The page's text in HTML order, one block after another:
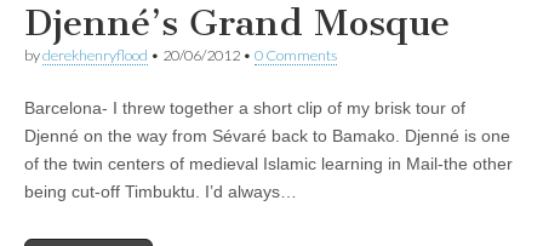
Djenné’s Grand Mosque
byderekhenryflood • 20/06/2012 • 0 Comments
Barcelona- I threw together a short clip of my brisk tour of
Djenné on the way from Sévaré back to Bamako. Djenné is one
of the twin centers of medieval Islamic learning in Mail-the other
being cut-off Timbuktu. I’d always…